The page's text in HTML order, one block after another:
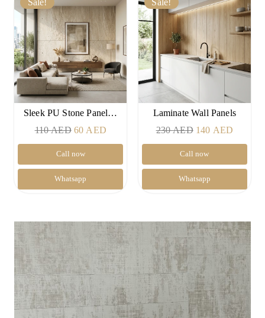
Sale!
Sleek PU Stone Panel…
110AED Original
price
was:
110 AED.
60 AEDCurrent
price
60 AED.
Call now
Whatsapp
Sale!
Laminate Wall Panels
230AED Original
price
was:
230 AED.
140 AED
price
140
Call now
Whatsapp